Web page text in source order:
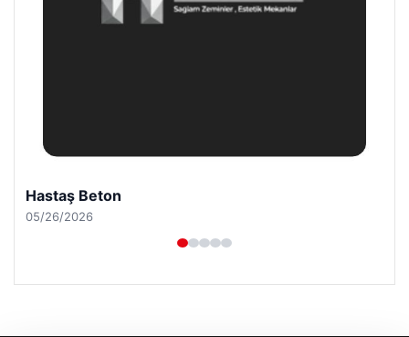
Prenses Night Club
04/29/2026